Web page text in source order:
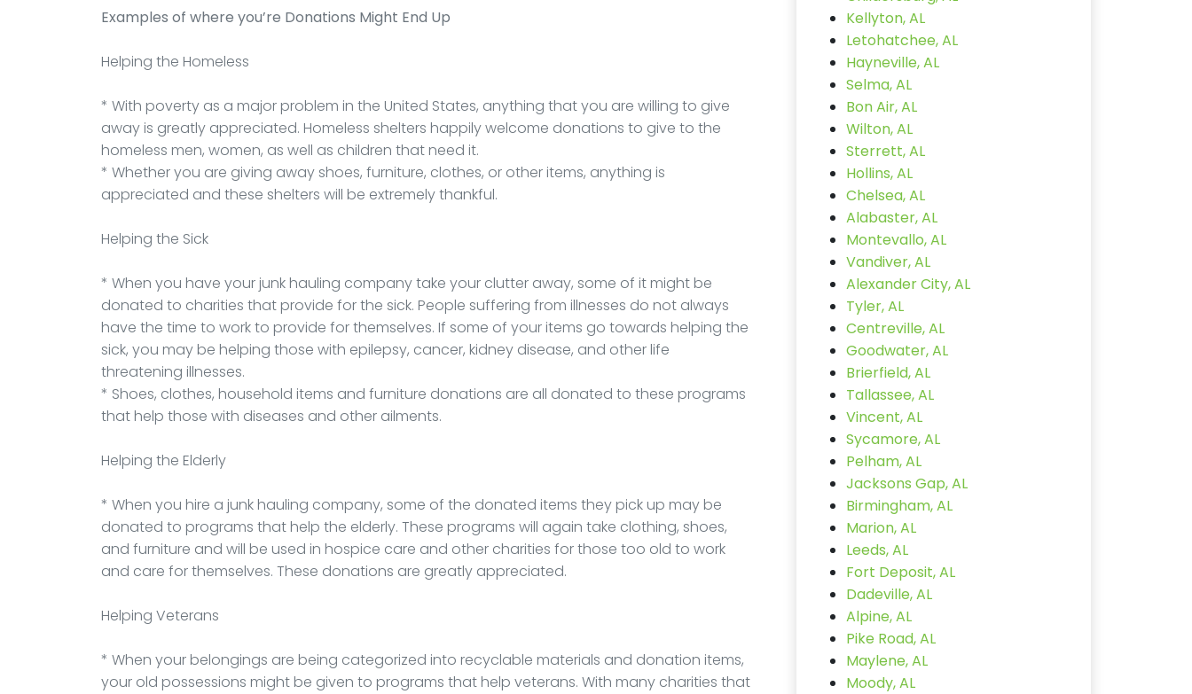
Examples of where you’re Donations Might End Up
Helping the Homeless
* With poverty as a major problem in the United States, anything that you are willing to give
away is greatly appreciated. Homeless shelters happily welcome donations to give to the
homeless men, women, as well as children that need it.
* Whether you are giving away shoes, furniture, clothes, or other items, anything is
appreciated and these shelters will be extremely thankful.
Helping the Sick
* When you have your junk hauling company take your clutter away, some of it might be
donated to charities that provide for the sick. People suffering from illnesses do not always
have the time to work to provide for themselves. If some of your items go towards helping the
sick, you may be helping those with epilepsy, cancer, kidney disease, and other life
threatening illnesses.
* Shoes, clothes, household items and furniture donations are all donated to these programs
that help those with diseases and other ailments.
Helping the Elderly
* When you hire a junk hauling company, some of the donated items they pick up may be
donated to programs that help the elderly. These programs will again take clothing, shoes,
and furniture and will be used in hospice care and other charities for those too old to work
and care for themselves. These donations are greatly appreciated.
Helping Veterans
* When your belongings are being categorized into recyclable materials and donation items,
your old possessions might be given to programs that help veterans. With many charities that
Kellyton, AL
Letohatchee, AL
Hayneville, AL
Selma, AL
Bon Air, AL
Wilton, AL
Sterrett, AL
Hollins, AL
Chelsea, AL
Alabaster, AL
Montevallo, AL
Vandiver, AL
Alexander City, AL
Tyler, AL
Centreville, AL
Goodwater, AL
Brierfield, AL
Tallassee, AL
Vincent, AL
Sycamore, AL
Pelham, AL
Jacksons Gap, AL
Birmingham, AL
Marion, AL
Leeds, AL
Fort Deposit, AL
Dadeville, AL
Alpine, AL
Pike Road, AL
Maylene, AL
Moody, AL